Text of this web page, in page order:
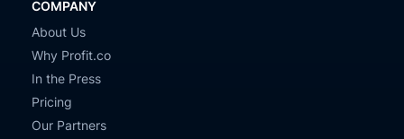
COMPANY
About Us
Why Profit.co
In the Press
Pricing
Our Partners